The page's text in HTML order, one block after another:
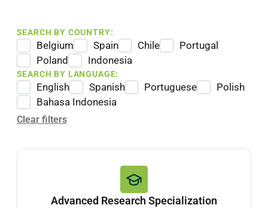
SEARCH BY COUNTRY:
Belgium Spain Chile
Portugal
Poland
Indonesia
SEARCH BY LANGUAGE:
English Spanish Portuguese
Polish
Bahasa Indonesia
Clear filters
Advanced Research Specialization